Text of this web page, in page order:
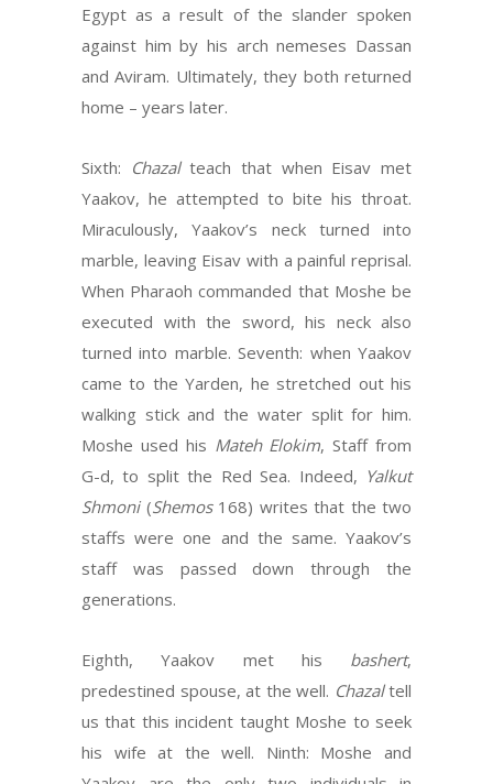
Egypt as a result of the slander spoken
against him by his arch nemeses Dassan
and Aviram. Ultimately, they both returned
home – years later.
Sixth: Chazalteach that when Eisav met
Yaakov, he attempted to bite his throat.
Miraculously, Yaakov’s neck turned into
marble, leaving Eisav with a painful reprisal.
When Pharaoh commanded that Moshe be
executed with the sword, his neck also
turned into marble. Seventh: when Yaakov
came to the Yarden, he stretched out his
walking stick and the water split for him.
Moshe used his Mateh Elokim, Staff from
G-d, to split the Red Sea. Indeed, Yalkut
Shmoni(Shemos168) writes that the two
staffs were one and the same. Yaakov’s
staff was passed down through the
generations.
Eighth, Yaakov met his bashert,
predestined spouse, at the well. Chazaltell
us that this incident taught Moshe to seek
his wife at the well. Ninth: Moshe and